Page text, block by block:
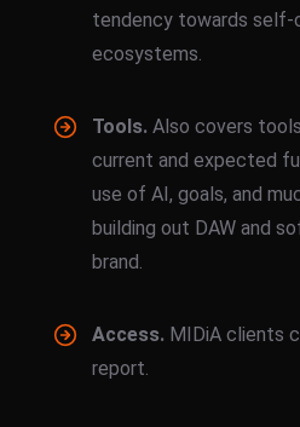
tendency towards self-
ecosystems.
Tools. Also covers
current and expected
use of AI, goals, and
building out DAW and
brand.
Access. MIDiA clients
report.